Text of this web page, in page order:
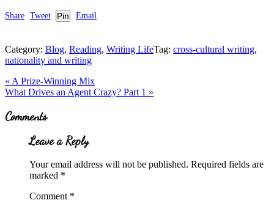
Share Tweet Pin Email
Category: Blog, Reading, Writing LifeTag: cross-cultural writing,
nationality and writing
Previous
Post:
« A Prize-Winning Mix
Next
What Drives an Agent Crazy? Part 1 »
Reader
Interactions
Comments
Leave a Reply
Your email address will not be published. Required fields are
marked *
Comment *